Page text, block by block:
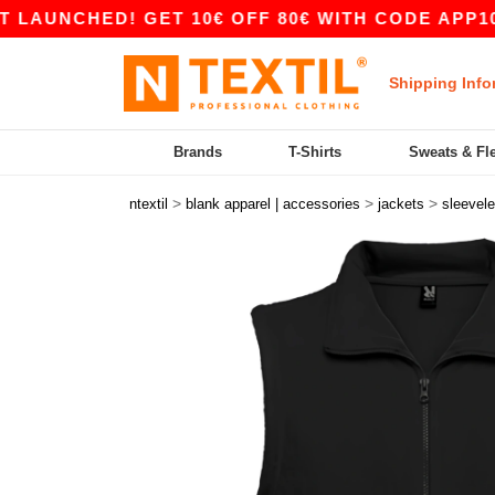
GET 10€ OFF 80€ WITH CODE APP10 –
Shipping
Brands T-Shirts Sweats &
ntextil > blank apparel | accessories > jackets >